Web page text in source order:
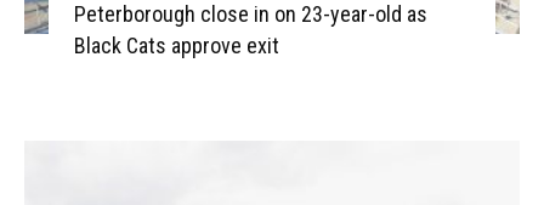
Peterborough close in on 23-year-old as
Black Cats approve exit